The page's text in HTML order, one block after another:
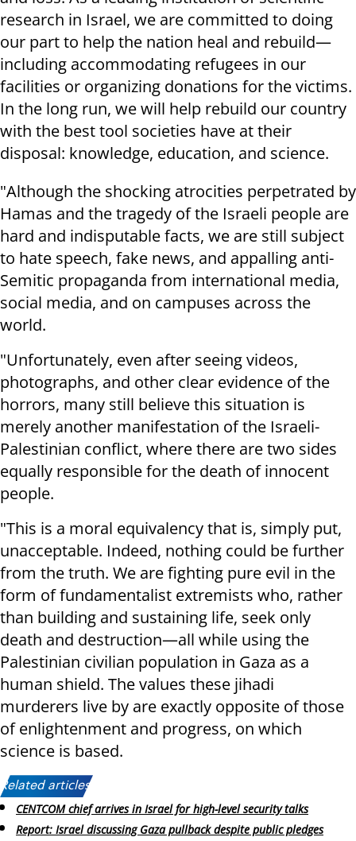
research in Israel, we are committed to doing
our part to help the nation heal and rebuild—
including accommodating refugees in our
facilities or organizing donations for the victims.
In the long run, we will help rebuild our country
with the best tool societies have at their
disposal: knowledge, education, and science.
"Although the shocking atrocities perpetrated by
Hamas and the tragedy of the Israeli people are
hard and indisputable facts, we are still subject
to hate speech, fake news, and appalling anti-
Semitic propaganda from international media,
social media, and on campuses across the
world.
"Unfortunately, even after seeing videos,
photographs, and other clear evidence of the
horrors, many still believe this situation is
merely another manifestation of the Israeli-
Palestinian conflict, where there are two sides
equally responsible for the death of innocent
people.
"This is a moral equivalency that is, simply put,
unacceptable. Indeed, nothing could be further
from the truth. We are fighting pure evil in the
form of fundamentalist extremists who, rather
than building and sustaining life, seek only
death and destruction—all while using the
Palestinian civilian population in Gaza as a
human shield. The values these jihadi
murderers live by are exactly opposite of those
of enlightenment and progress, on which
science is based.
Related articles:
CENTCOM chief arrives in Israel for high-level security talks
Report: Israel discussing Gaza pullback despite public pledges